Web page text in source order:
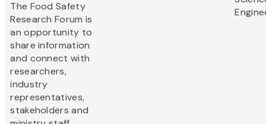
The Food Safety
Research Forum is
an opportunity to
share information
and connect with
researchers,
industry
representatives,
stakeholders and